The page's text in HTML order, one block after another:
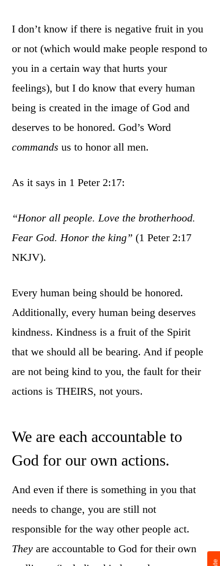
I don’t know if there is negative fruit in you
or not (which would make people respond to
you in a certain way that hurts your
feelings), but I do know that every human
being is created in the image of God and
deserves to be honored. God’s Word
commands us to honor all men.
As it says in 1 Peter 2:17:
“Honor all people. Love the brotherhood.
Fear God. Honor the king” (1 Peter 2:17
NKJV).
Every human being should be honored.
Additionally, every human being deserves
kindness. Kindness is a fruit of the Spirit
that we should all be bearing. And if people
are not being kind to you, the fault for their
actions is THEIRS, not yours.
We are each accountable to
God for our own actions.
And even if there is something in you that
needs to change, you are still not
responsible for the way other people act.
They are accountable to God for their own